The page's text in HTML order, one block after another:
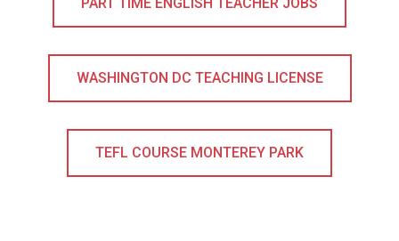
WASHINGTON DC TEACHING LICENSE
TEFL COURSE MONTEREY PARK